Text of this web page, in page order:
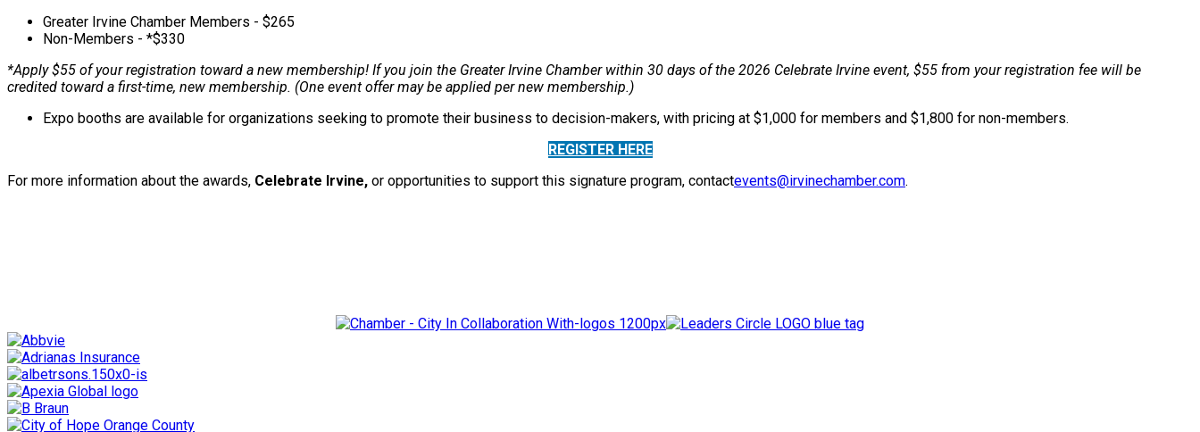
Greater Irvine Chamber Members - $265
Non-Members - *$330
*Apply $55 of your registration toward a new membership! If you join the Greater Irvine Chamber within 30 days of the 2026 Celebrate Irvine event, $55 from your registration fee will be
credited toward a first-time, new membership. (One event offer may be applied per new membership.)
Expo booths are available for organizations seeking to promote their business to decision-makers, with pricing at $1,000 for members and $1,800 for non-members.
REGISTER HERE
For more information about the awards, Celebrate Irvine, or opportunities to support this signature program, contactevents@irvinechamber.com.